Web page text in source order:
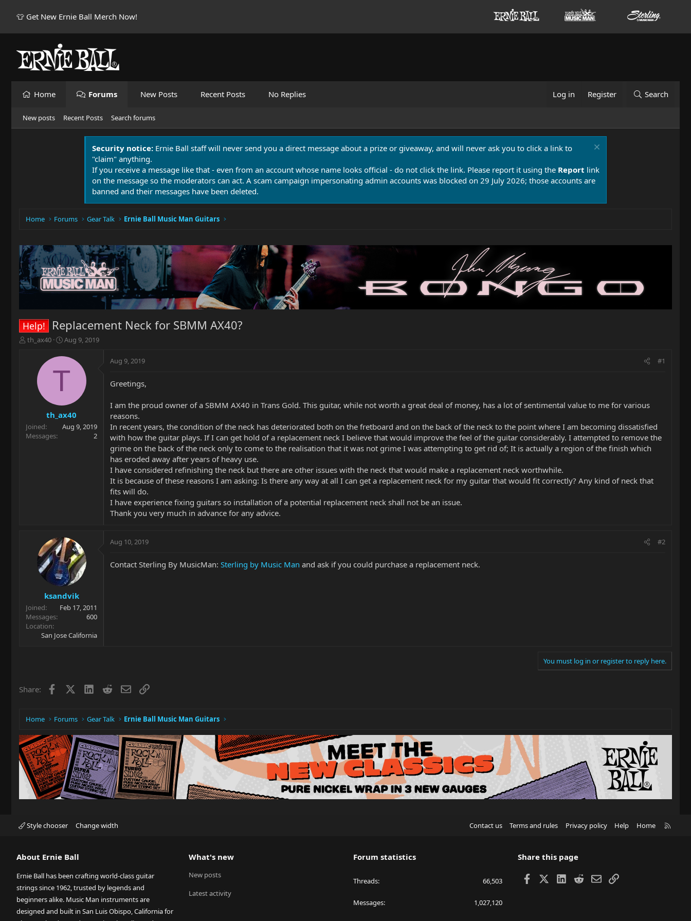
👕 Get New Ernie Ball Merch Now!
Home Forums New Posts Recent Posts No Replies Log in Register Search
New posts Recent Posts Search forums
Security notice: Ernie Ball staff will never send you a direct message about a prize or giveaway, and will never ask you to click a link to
"claim" anything.
If you receive a message like that - even from an account whose name looks official - do not click the link. Please report it using the Report link
on the message so the moderators can act. A scam campaign impersonating admin accounts was blocked on 29 July 2026; those accounts are
banned and their messages have been deleted.
Home Forums Gear Talk Ernie Ball Music Man Guitars
Help! Replacement Neck for SBMM AX40?
T
r
t
e
th_ax40
S
a
t
t
e
Aug 9, 2019
T
th_ax40
Joined
Aug 9, 2019
Messages
2
Aug 9, 2019 #1
Greetings,
I am the proud owner of a SBMM AX40 in Trans Gold. This guitar, while not worth a great deal of money, has a lot of sentimental value to me for various
reasons.
In recent years, the condition of the neck has deteriorated both on the fretboard and on the back of the neck to the point where I am becoming dissatisfied
with how the guitar plays. If I can get hold of a replacement neck I believe that would improve the feel of the guitar considerably. I attempted to remove the
grime on the back of the neck only to come to the realisation that it was not grime I was attempting to get rid of; It is actually a region of the finish which
has eroded away after years of heavy use.
I have considered refinishing the neck but there are other issues with the neck that would make a replacement neck worthwhile.
It is because of these reasons I am asking: Is there any way at all I can get a replacement neck for my guitar that would fit correctly? Any kind of neck that
fits will do.
I have experience fixing guitars so installation of a potential replacement neck shall not be an issue.
Thank you very much in advance for any advice.
ksandvik
Joined
Feb 17, 2011
Messages
600
Location
San Jose California
Aug 10, 2019 #2
Contact Sterling By MusicMan: Sterling by Music Man and ask if you could purchase a replacement neck.
You must log in or register to reply here.
Share: Facebook LinkedIn
RedditEmailLink
Home Forums Gear Talk Ernie Ball Music Man Guitars
Style chooser Change width Contact us Terms and rules Privacy policy Help Home
About Ernie Ball
Ernie Ball has been crafting world-class guitar
strings since 1962, trusted by legends and
beginners alike. Music Man instruments are
designed and built in San Luis Obispo, California for
What's new
New posts
Latest activity
Forum statistics
Threads 66,503
Messages 1,027,120
Share this page
Facebook LinkedIn
RedditEmailLink